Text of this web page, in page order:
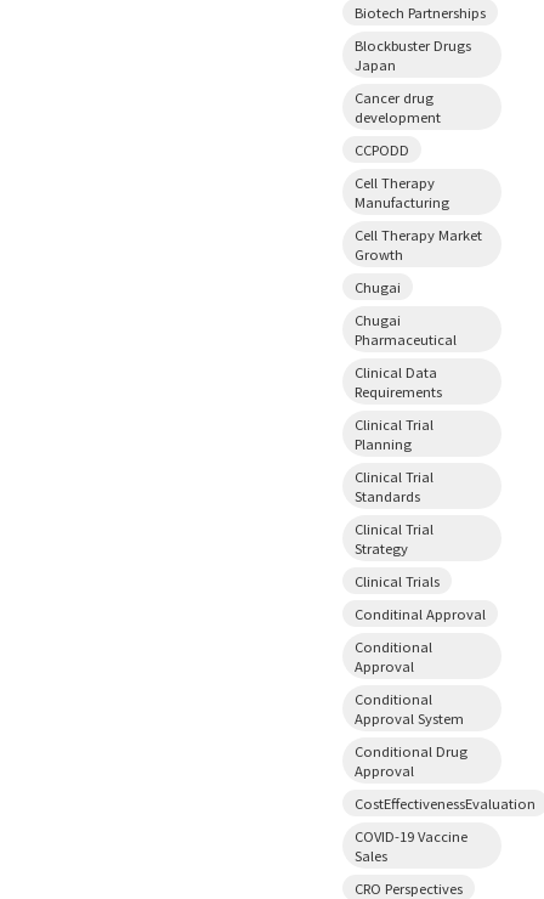
Biotech Partnerships
Blockbuster Drugs
Japan
Cancer drug
development
CCPODD
Cell Therapy
Manufacturing
Cell Therapy Market
Growth
Chugai
Chugai
Pharmaceutical
Clinical Data
Requirements
Clinical Trial
Planning
Clinical Trial
Standards
Clinical Trial
Strategy
Clinical Trials
Conditinal Approval
Conditional
Approval
Conditional
Approval System
Conditional Drug
Approval
CostEffectivenessEvaluation
COVID-19 Vaccine
Sales
CRO Perspectives